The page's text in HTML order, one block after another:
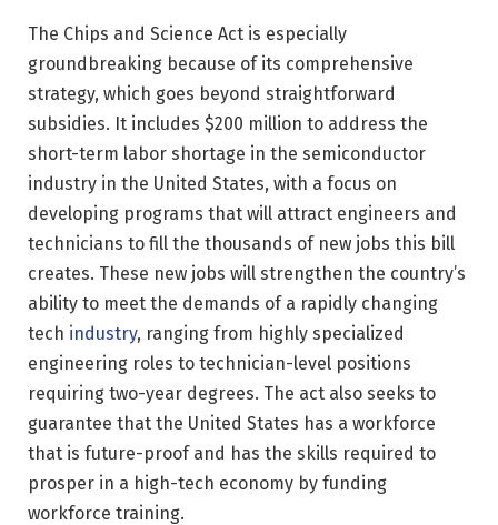
The Chips and Science Act is especially
groundbreaking because of its comprehensive
strategy, which goes beyond straightforward
subsidies. It includes $200 million to address the
short-term labor shortage in the semiconductor
industry in the United States, with a focus on
developing programs that will attract engineers and
technicians to fill the thousands of new jobs this bill
creates. These new jobs will strengthen the country’s
ability to meet the demands of a rapidly changing
tech industry, ranging from highly specialized
engineering roles to technician-level positions
requiring two-year degrees. The act also seeks to
guarantee that the United States has a workforce
that is future-proof and has the skills required to
prosper in a high-tech economy by funding
workforce training.